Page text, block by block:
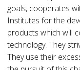
goals, cooperates
Institutes for the
products which will
technology. They
They use their